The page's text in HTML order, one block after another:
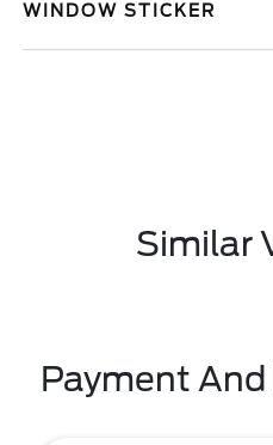
WINDOW STICKER
Similar
Payment